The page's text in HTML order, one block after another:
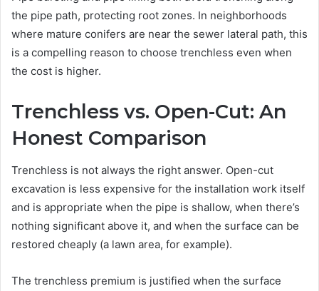
the pipe path, protecting root zones. In neighborhoods
where mature conifers are near the sewer lateral path, this
is a compelling reason to choose trenchless even when
the cost is higher.
Trenchless vs. Open-Cut: An
Honest Comparison
Trenchless is not always the right answer. Open-cut
excavation is less expensive for the installation work itself
and is appropriate when the pipe is shallow, when there’s
nothing significant above it, and when the surface can be
restored cheaply (a lawn area, for example).
The trenchless premium is justified when the surface